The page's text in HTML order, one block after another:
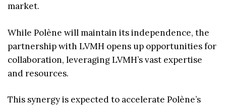
market.
While Polène will maintain its independence, the
partnership with LVMH opens up opportunities for
collaboration, leveraging LVMH’s vast expertise
and resources.
This synergy is expected to accelerate Polène’s